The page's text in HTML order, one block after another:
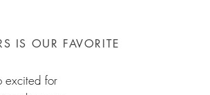
IS OUR FAVORITE
excited for